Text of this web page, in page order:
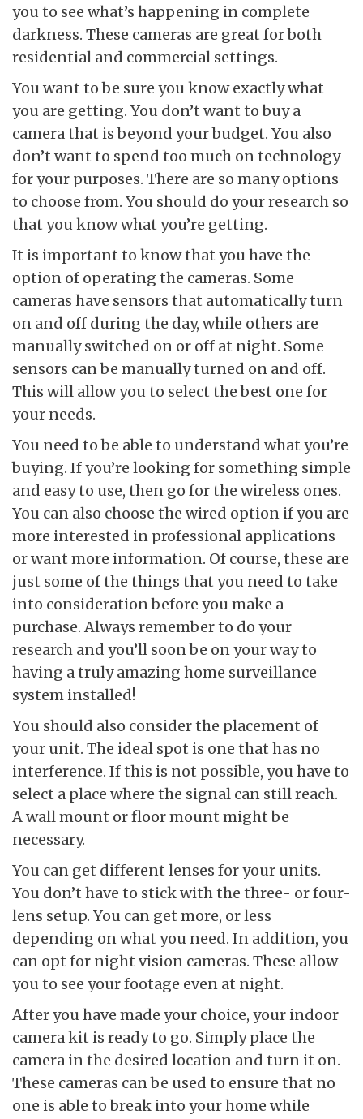
you to see what’s happening in complete
darkness. These cameras are great for both
residential and commercial settings.
You want to be sure you know exactly what
you are getting. You don’t want to buy a
camera that is beyond your budget. You also
don’t want to spend too much on technology
for your purposes. There are so many options
to choose from. You should do your research so
that you know what you’re getting.
It is important to know that you have the
option of operating the cameras. Some
cameras have sensors that automatically turn
on and off during the day, while others are
manually switched on or off at night. Some
sensors can be manually turned on and off.
This will allow you to select the best one for
your needs.
You need to be able to understand what you’re
buying. If you’re looking for something simple
and easy to use, then go for the wireless ones.
You can also choose the wired option if you are
more interested in professional applications
or want more information. Of course, these are
just some of the things that you need to take
into consideration before you make a
purchase. Always remember to do your
research and you’ll soon be on your way to
having a truly amazing home surveillance
system installed!
You should also consider the placement of
your unit. The ideal spot is one that has no
interference. If this is not possible, you have to
select a place where the signal can still reach.
A wall mount or floor mount might be
necessary.
You can get different lenses for your units.
You don’t have to stick with the three- or four-
lens setup. You can get more, or less
depending on what you need. In addition, you
can opt for night vision cameras. These allow
you to see your footage even at night.
After you have made your choice, your indoor
camera kit is ready to go. Simply place the
camera in the desired location and turn it on.
These cameras can be used to ensure that no
one is able to break into your home while